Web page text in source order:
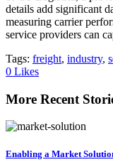
details add significant
measuring carrier
service providers can
Tags: freight, industry,
0 Likes
More Recent
Enabling a Market